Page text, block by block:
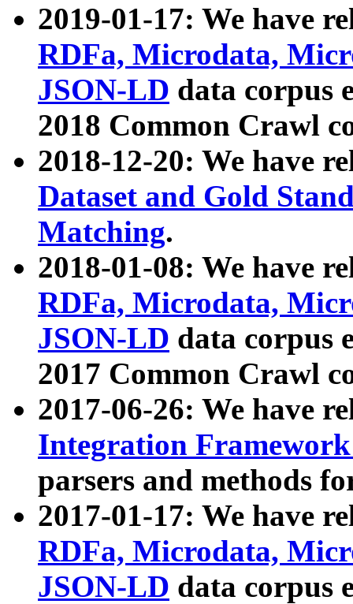
2019-01-17: We have
RDFa, Microdata,
JSON-LD data corpus
2018 Common Crawl
2018-12-20: We have
Dataset and Gold
Matching.
2018-01-08: We have
RDFa, Microdata,
JSON-LD data corpus
2017 Common Crawl
2017-06-26: We have
Integration
parsers and methods
2017-01-17: We have
RDFa, Microdata,
JSON-LD data corpus